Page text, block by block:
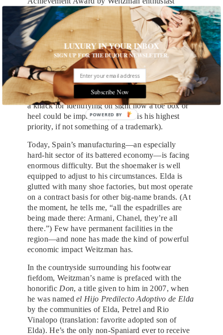
Beyoncé—it’s impressive how intimately involved
he remains with the production of his shoes.
(When I visit him at his Manhattan showroom, I
find him appraising the fit of a boot, sketches for
future designs splashed around him on a desk.) He
does the creative work of drawing and designing
shoes in Spain, where he collaborates with two
designers to produce patterns that they tweak until
they’re good enough to make into samples. He has
a knack for identifying on sight how a toe box or
heel could be improved (comfort is his highest
priority, if not something of a trademark).
Today, Spain’s manufacturing—an especially
hard-hit sector of its battered economy—is facing
enormous difficulty. But the shoemaker is well
equipped to adjust to his circumstances. Elda is
glutted with many shoe factories, but most operate
on a contract basis for other big-name brands. (At
the moment, he tells me, “all the espadrilles are
being made there: Armani, Chanel, they’re all
there.”) Few have permanent facilities in the
region—and none has made the kind of powerful
economic impact Weitzman has.
In the countryside surrounding his footwear
fiefdom, Weitzman’s name is prefaced with the
honorific Don, a title given to him in 2007, when
he was namedel Hijo Predilecto Adoptivo de Elda
by the communities of Elda, Petrel and Rio
Vinalopo (translation: favorite adopted son of
Elda). He’s the only non-Spaniard ever to receive
LUXURY IN YOUR INBOX
SIGN UP FOR THE DUJOUR NEWSLETTER.
Subscribe Now
POWERED BY